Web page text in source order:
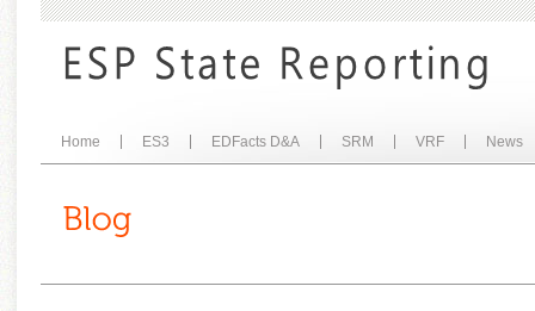
Home ES3 EDFacts D&A SRM VRF News